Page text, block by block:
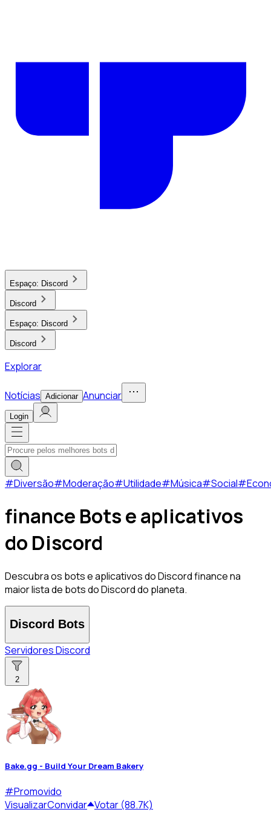
Espaço: Discord
Discord
Espaço: Discord
Discord
Explorar
Notícias Adicionar Anunciar
Login
#Diversão#Moderação#Utilidade#Música#Social#
finance Bots e aplicativos
do Discord
Descubra os bots e aplicativos do Discord finance na
maior lista de bots do Discord do planeta.
Discord Bots
Servidores Discord
2
Bake.gg - Build Your Dream Bakery
#Promovido
VisualizarConvidar Votar (88.7K)